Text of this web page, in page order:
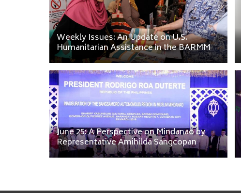
Weekly Issues: An Update on U.S.
Humanitarian Assistance in the BARMM
June 25: A Perspective on Mindanao by
Representative Amihilda Sangcopan